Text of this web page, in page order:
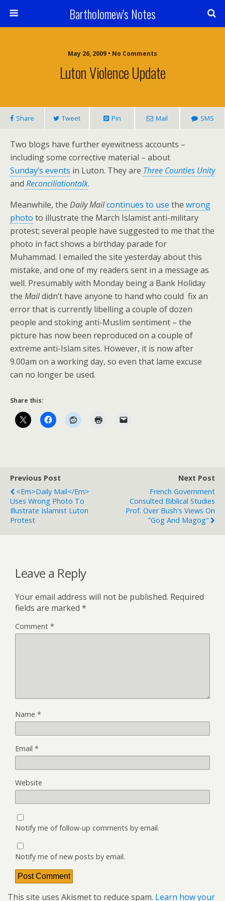
Bartholomew's Notes
May 26, 2009 • No Comments
Luton Violence Update
Share Tweet Pin Mail SMS
Two blogs have further eyewitness accounts –
including some corrective material – about
Sunday’s events in Luton. They are Three Counties Unity
and Reconciliationtalk.
Meanwhile, the Daily Mailcontinues to use the wrong
photo to illustrate the March Islamist anti-military
protest; several people have suggested to me that the
photo in fact shows a birthday parade for
Muhammad. I emailed the site yesterday about this
mistake, and one of my readers sent in a message as
well. Presumably with Monday being a Bank Holiday
the Maildidn’t have anyone to hand who could fix an
error that is currently libelling a couple of dozen
people and stoking anti-Muslim sentiment – the
picture has now been reproduced on a couple of
extreme anti-Islam sites. However, it is now after
9.00am on a working day, so even that lame excuse
can no longer be used.
Share this:
Previous Post
<em>Daily Mail</em>
Uses Wrong Photo To
Illustrate Islamist Luton
Protest
Next Post
French Government
Consulted Biblical Studies
Prof. Over Bush's Views On
"Gog And Magog"
Leave a Reply
Your email address will not be published. Required
fields are marked *
Comment *
Name *
Email *
Website
Notify me of follow-up comments by email.
Notify me of new posts by email.
This site uses Akismet to reduce spam. Learn how your